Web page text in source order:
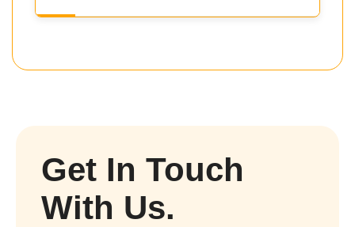
Get In Touch
With Us.